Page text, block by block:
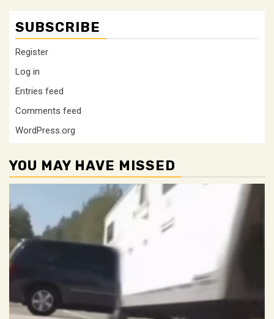
SUBSCRIBE
Register
Log in
Entries feed
Comments feed
WordPress.org
YOU MAY HAVE MISSED